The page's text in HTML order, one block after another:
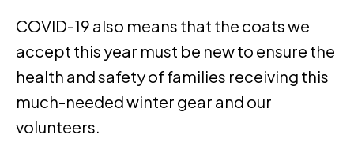
COVID-19 also means that the coats we
accept this year must be new to ensure the
health and safety of families receiving this
much-needed winter gear and our
volunteers.